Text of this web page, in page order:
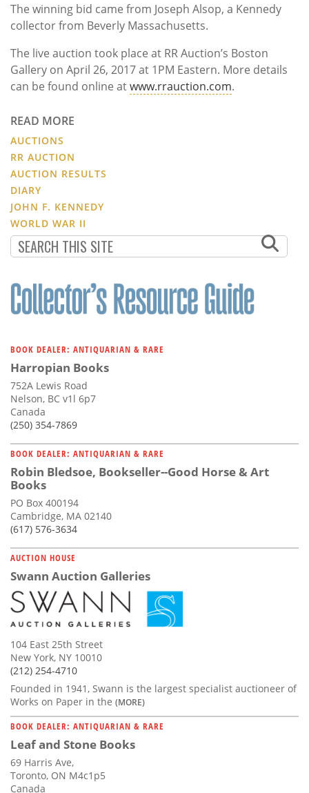
The winning bid came from Joseph Alsop, a Kennedy
collector from Beverly Massachusetts.
The live auction took place at RR Auction’s Boston
Gallery on April 26, 2017 at 1PM Eastern. More details
can be found online atwww.rrauction.com.
READ MORE
AUCTIONS
RR AUCTION
AUCTION RESULTS
DIARY
JOHN F. KENNEDY
WORLD WAR II
BOOK DEALER: ANTIQUARIAN & RARE
Harropian Books
752A Lewis Road
Nelson, BC v1l 6p7
Canada
(250) 354-7869
BOOK DEALER: ANTIQUARIAN & RARE
Robin Bledsoe, Bookseller--Good Horse & Art
Books
PO Box 400194
Cambridge, MA 02140
(617) 576-3634
AUCTION HOUSE
Swann Auction Galleries
104 East 25th Street
New York, NY 10010
(212) 254-4710
Founded in 1941, Swann is the largest specialist auctioneer of
Works on Paper in the (MORE)
BOOK DEALER: ANTIQUARIAN & RARE
Leaf and Stone Books
69 Harris Ave,
Toronto, ON M4c1p5
Canada